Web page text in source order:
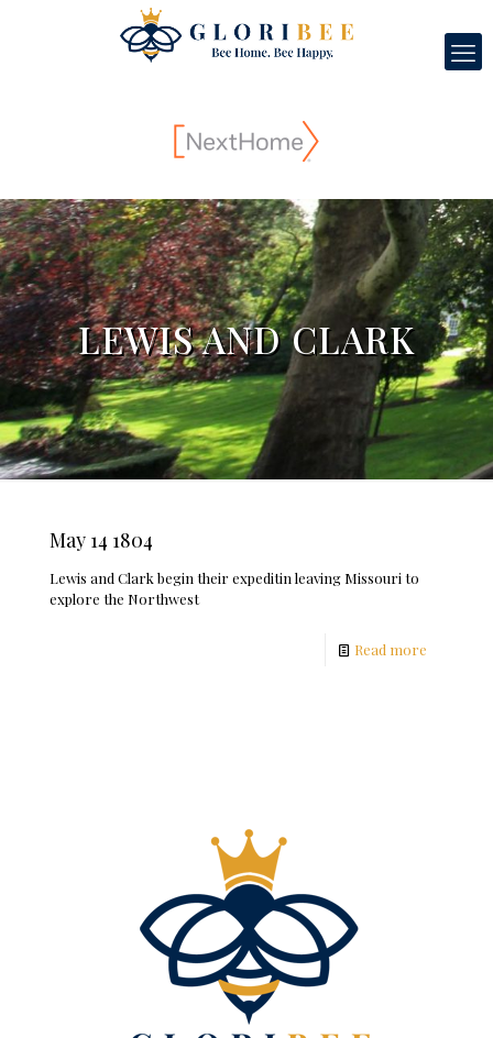
LEWIS AND CLARK
May 14 1804
Lewis and Clark begin their expeditin leaving Missouri to
explore the Northwest
Read more